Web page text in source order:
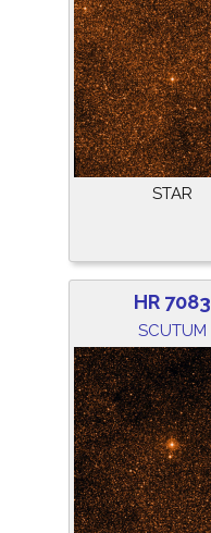
STAR
HR 7083
SCUTUM